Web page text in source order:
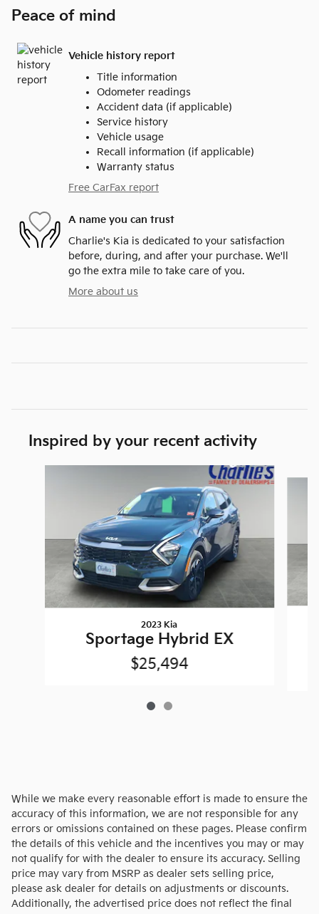
Peace of mind
Vehicle history report
Title information
Odometer readings
Accident data (if applicable)
Service history
Vehicle usage
Recall information (if applicable)
Warranty status
Free CarFax report
A name you can trust
Charlie's Kia is dedicated to your satisfaction
before, during, and after your purchase. We'll
go the extra mile to take care of you.
More about us
Inspired by your recent activity
2023 Kia
Sportage Hybrid EX
$25,494
While we make every reasonable effort is made to ensure the
accuracy of this information, we are not responsible for any
errors or omissions contained on these pages. Please confirm
the details of this vehicle and the incentives you may or may
not qualify for with the dealer to ensure its accuracy. Selling
price may vary from MSRP as dealer sets selling price,
please ask dealer for details on adjustments or discounts.
Additionally, the advertised price does not reflect the final